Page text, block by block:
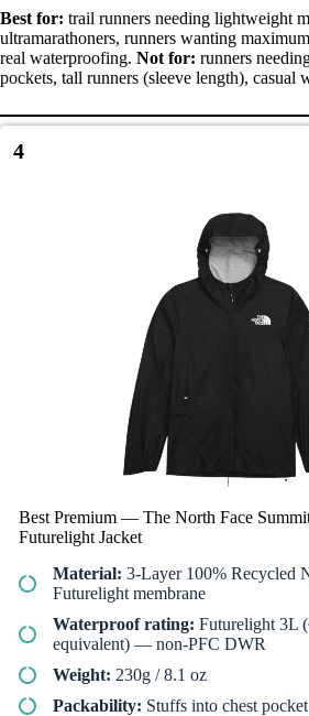
Best for: trail runners needing lightweight
ultramarathoners, runners wanting
real waterproofing. Not for: runners
pockets, tall runners (sleeve length), casual
4
Best Premium — The North Face
Futurelight Jacket
Material: 3-Layer 100% Recycled
Futurelight membrane
Waterproof rating: Futurelight 3L
equivalent) — non-PFC DWR
Weight: 230g / 8.1 oz
Packability: Stuffs into chest pocket